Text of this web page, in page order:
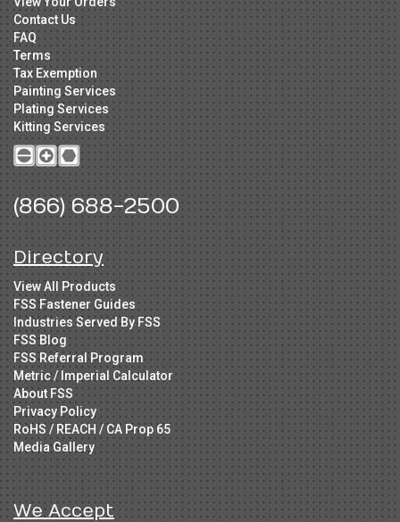
Contact Us
FAQ
Terms
Tax Exemption
Painting Services
Plating Services
Kitting Services
(866) 688-2500
Directory
View All Products
FSS Fastener Guides
Industries Served By FSS
FSS Blog
FSS Referral Program
Metric / Imperial Calculator
About FSS
Privacy Policy
RoHS / REACH / CA Prop 65
Media Gallery
We Accept